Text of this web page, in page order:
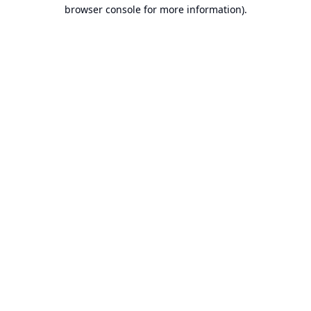
browser console for more information).